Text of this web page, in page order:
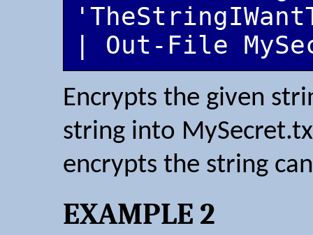
| Out-File
Encrypts the given
string into
encrypts the string
EXAMPLE 2